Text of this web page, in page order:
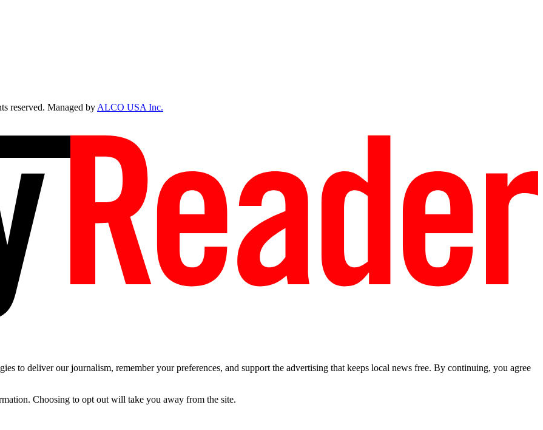
reserved. Managed byALCO USA Inc.
to deliver our journalism, remember your preferences, and support the advertising that keeps local news free. By continuing, you agree
Choosing to opt out will take you away from the site.